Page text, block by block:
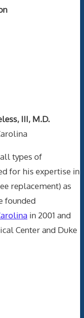
III, M.D.
types of
for his expertise in
replacement) as
founded
in 2001 and
Center and Duke